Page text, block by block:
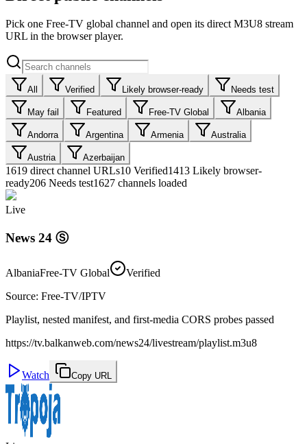
Pick one Free-TV global channel and open its direct M3U8 stream
URL in the browser player.
All Verified Likely browser-ready Needs test
May fail Featured Free-TV Global Albania
Andorra Argentina Armenia Australia
Austria Azerbaijan
1619 direct channel URLs10 Verified1413 Likely browser-
ready206 Needs test1627 channels loaded
Live
News 24 Ⓢ
AlbaniaFree-TV Global
Verified
Source: Free-TV/IPTV
Playlist, nested manifest, and first-media CORS probes passed
https://tv.balkanweb.com/news24/livestream/playlist.m3u8
Watch Copy URL